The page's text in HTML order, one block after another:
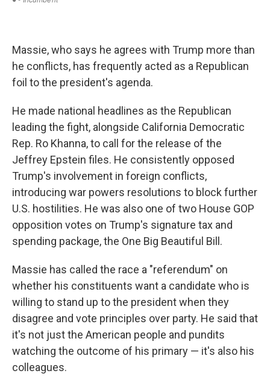
Massie, who says he agrees with Trump more than
he conflicts, has frequently acted as a Republican
foil to the president's agenda.
He made national headlines as the Republican
leading the fight, alongside California Democratic
Rep. Ro Khanna, to call for the release of the
Jeffrey Epstein files. He consistently opposed
Trump's involvement in foreign conflicts,
introducing war powers resolutions to block further
U.S. hostilities. He was also one of two House GOP
opposition votes on Trump's signature tax and
spending package, the One Big Beautiful Bill.
Massie has called the race a "referendum" on
whether his constituents want a candidate who is
willing to stand up to the president when they
disagree and vote principles over party. He said that
it's not just the American people and pundits
watching the outcome of his primary — it's also his
colleagues.